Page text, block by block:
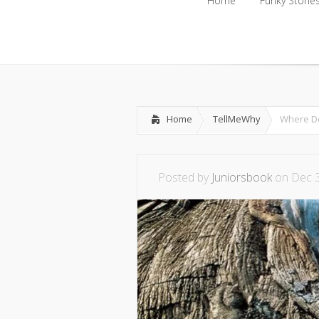
Home TellMeWhy Where
Posted by Juniorsbook on Dec